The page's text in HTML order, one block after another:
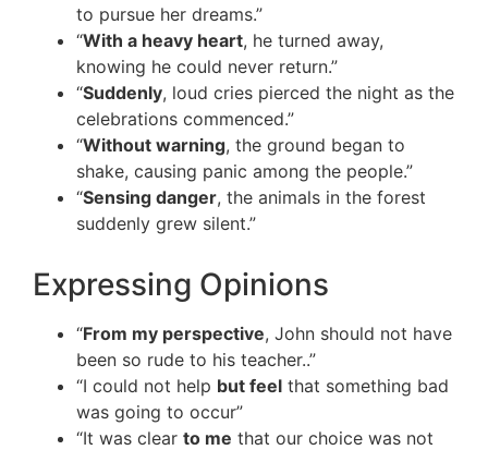
to pursue her dreams.”
“With a heavy heart, he turned away,
knowing he could never return.”
“Suddenly, loud cries pierced the night as the
celebrations commenced.”
“Without warning, the ground began to
shake, causing panic among the people.”
“Sensing danger, the animals in the forest
suddenly grew silent.”
Expressing Opinions
“From my perspective, John should not have
been so rude to his teacher..”
“I could not help but feel that something bad
was going to occur”
“It was clear to me that our choice was not